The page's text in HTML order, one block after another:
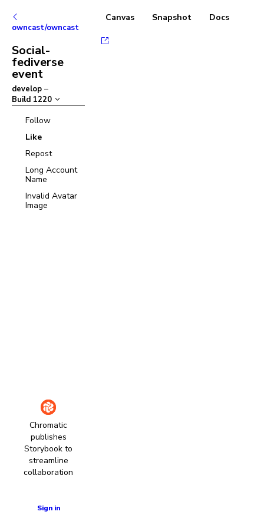
owncast/owncast
Social-
fediverse
event
develop –
Build 1220
Follow
Like
Repost
Long Account
Name
Invalid Avatar
Image
Chromatic
publishes
Storybook to
streamline
collaboration
Sign in
Canvas Snapshot Docs